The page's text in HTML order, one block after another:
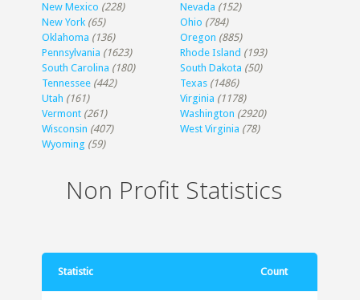
New Mexico (228) Nevada (152)
New York (65) Ohio (784)
Oklahoma (136) Oregon (885)
Pennsylvania (1623) Rhode Island (193)
South Carolina (180) South Dakota (50)
Tennessee (442) Texas (1486)
Utah (161) Virginia (1178)
Vermont (261) Washington (2920)
Wisconsin (407) West Virginia (78)
Wyoming (59)
Non Profit Statistics
Statistic Count